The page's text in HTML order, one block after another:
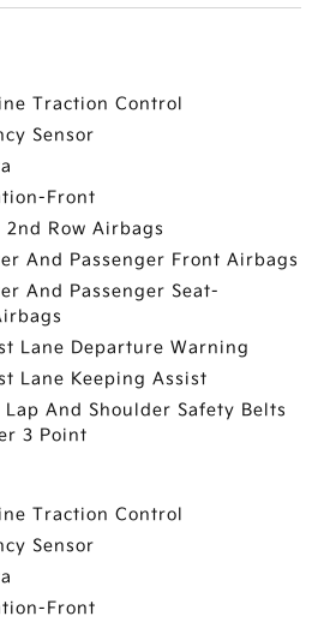
Traction Control
Sensor
Front
Row Airbags
And Passenger Front Airbags
And Passenger Seat-
Lane Departure Warning
Lane Keeping Assist
And Shoulder Safety Belts
3 Point
Traction Control
Sensor
Front